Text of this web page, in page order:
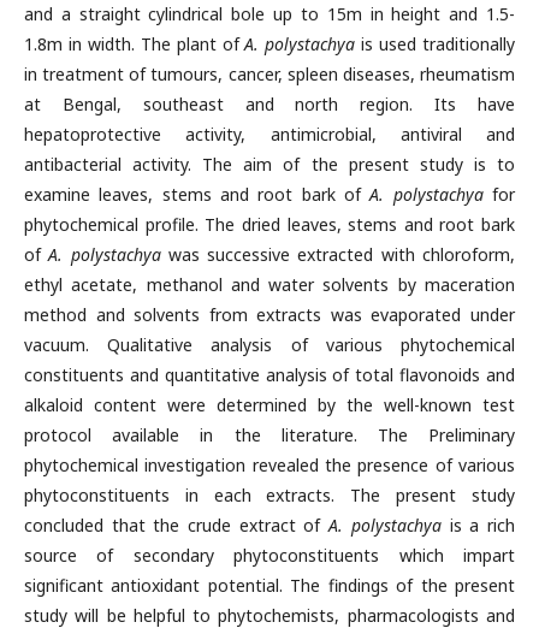
and a straight cylindrical bole up to 15m in height and 1.5-
1.8m in width. The plant ofA. polystachya is used traditionally
in treatment of tumours, cancer, spleen diseases, rheumatism
at Bengal, southeast and north region. Its have
hepatoprotective activity, antimicrobial, antiviral and
antibacterial activity. The aim of the present study is to
examine leaves, stems and root bark ofA. polystachyafor
phytochemical profile. The dried leaves, stems and root bark
ofA. polystachya was successive extracted with chloroform,
ethyl acetate, methanol and water solvents by maceration
method and solvents from extracts was evaporated under
vacuum. Qualitative analysis of various phytochemical
constituents and quantitative analysis of total flavonoids and
alkaloid content were determined by the well-known test
protocol available in the literature. The Preliminary
phytochemical investigation revealed the presence of various
phytoconstituents in each extracts. The present study
concluded that the crude extract ofA. polystachyais a rich
source of secondary phytoconstituents which impart
significant antioxidant potential. The findings of the present
study will be helpful to phytochemists, pharmacologists and